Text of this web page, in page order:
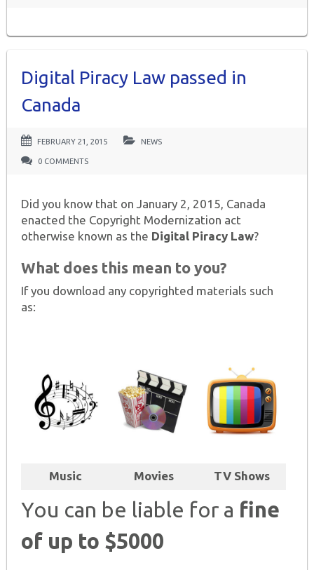
Digital Piracy Law passed in
Canada
FEBRUARY 21, 2015 NEWS
0 COMMENTS
Did you know that on January 2, 2015, Canada
enacted the Copyright Modernization act
otherwise known as the Digital Piracy Law?
What does this mean to you?
If you download any copyrighted materials such
as:
Music Movies TV Shows
You can be liable for a fine
of up to $5000